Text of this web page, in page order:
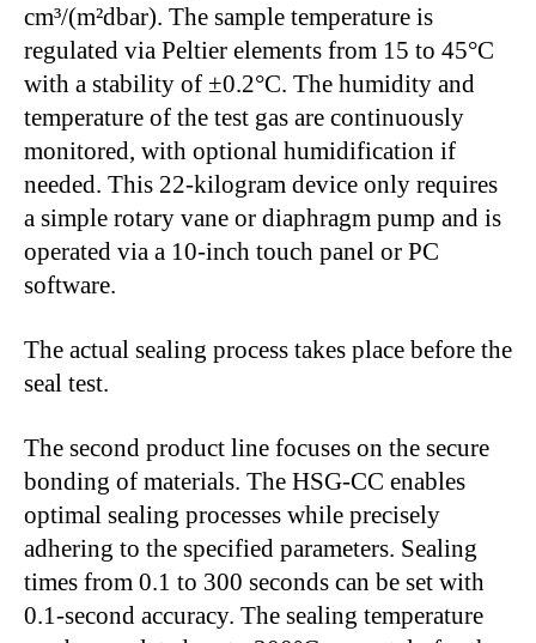
cm³/(m²dbar). The sample temperature is
regulated via Peltier elements from 15 to 45°C
with a stability of ±0.2°C. The humidity and
temperature of the test gas are continuously
monitored, with optional humidification if
needed. This 22-kilogram device only requires
a simple rotary vane or diaphragm pump and is
operated via a 10-inch touch panel or PC
software.
The actual sealing process takes place before the
seal test.
The second product line focuses on the secure
bonding of materials. The HSG-CC enables
optimal sealing processes while precisely
adhering to the specified parameters. Sealing
times from 0.1 to 300 seconds can be set with
0.1-second accuracy. The sealing temperature